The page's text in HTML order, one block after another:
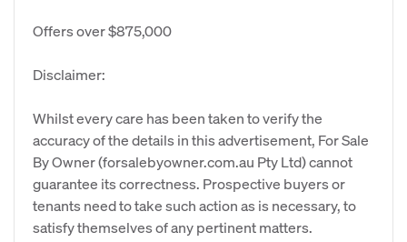
Offers over $875,000
Disclaimer:
Whilst every care has been taken to verify the
accuracy of the details in this advertisement, For Sale
By Owner (forsalebyowner.com.au Pty Ltd) cannot
guarantee its correctness. Prospective buyers or
tenants need to take such action as is necessary, to
satisfy themselves of any pertinent matters.